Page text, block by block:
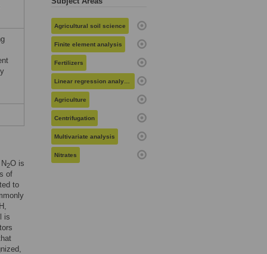
2O is
of
to
is
Agricultural soil science
Finite element analysis
Fertilizers
Linear regression analysis
Agriculture
Centrifugation
Multivariate analysis
Nitrates